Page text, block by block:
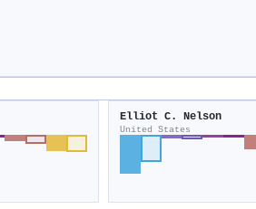
Elliot C. Nelson
United States